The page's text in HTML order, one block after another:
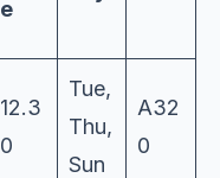
e
12.3
0
Tue,
Thu,
Sun
A32
0